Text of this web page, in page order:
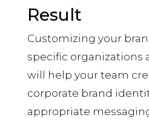
Result
Customizing your
specific organizations
will help your team
corporate brand
appropriate